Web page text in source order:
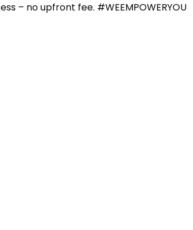
– no upfront fee. #WEEMPOWERYOU